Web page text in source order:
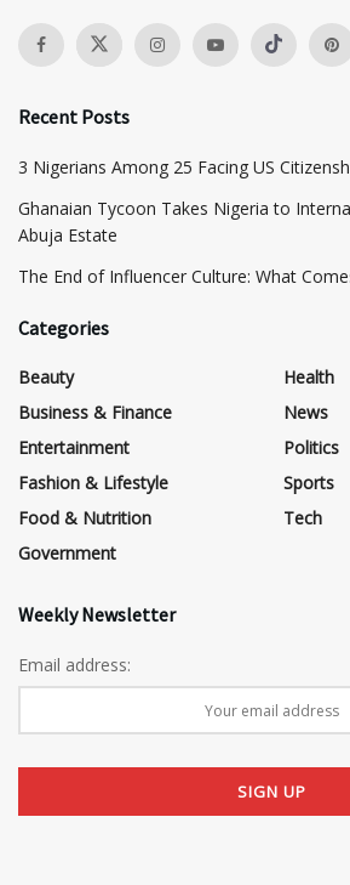
Recent Posts
3 Nigerians Among 25 Facing US
Ghanaian Tycoon Takes Nigeria to
Abuja Estate
The End of Influencer Culture: What
Categories
Beauty
Business & Finance
Entertainment
Fashion & Lifestyle
Food & Nutrition
Government
Health
News
Politics
Sports
Tech
Weekly Newsletter
Email address: